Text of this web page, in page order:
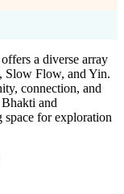
a diverse array
Slow Flow, and Yin.
connection, and
and
space for exploration